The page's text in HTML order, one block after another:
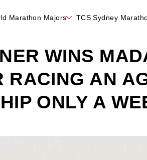
Marathon Majors TCS Sydney
WINS
RACING AN
ONLY A